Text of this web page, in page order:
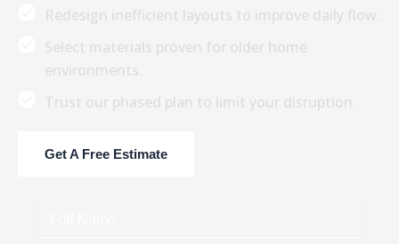
Redesign inefficient layouts to improve daily flow.
Select materials proven for older home
environments.
Trust our phased plan to limit your disruption.
Get A Free Estimate